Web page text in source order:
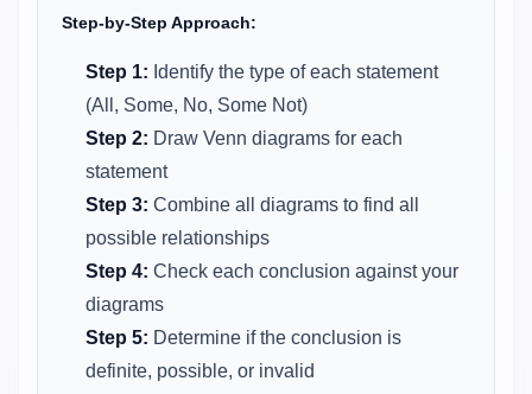
Step-by-Step Approach:
Step 1: Identify the type of each statement
(All, Some, No, Some Not)
Step 2: Draw Venn diagrams for each
statement
Step 3: Combine all diagrams to find all
possible relationships
Step 4: Check each conclusion against your
diagrams
Step 5: Determine if the conclusion is
definite, possible, or invalid